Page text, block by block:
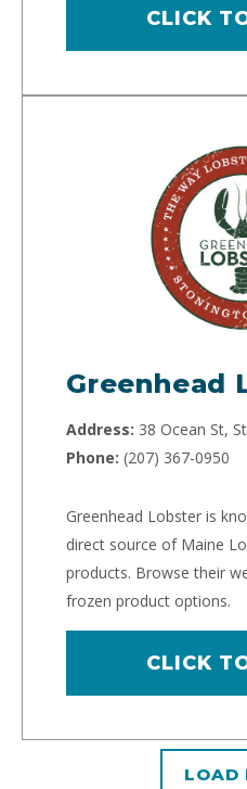
CLICK
Greenhead
Address: 38 Ocean St,
Phone: (207) 367-0950
Greenhead Lobster is
direct source of Maine
products. Browse their
frozen product options.
CLICK
LOAD